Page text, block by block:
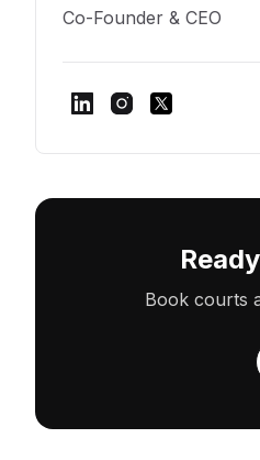
Co-Founder & CEO
Book courts